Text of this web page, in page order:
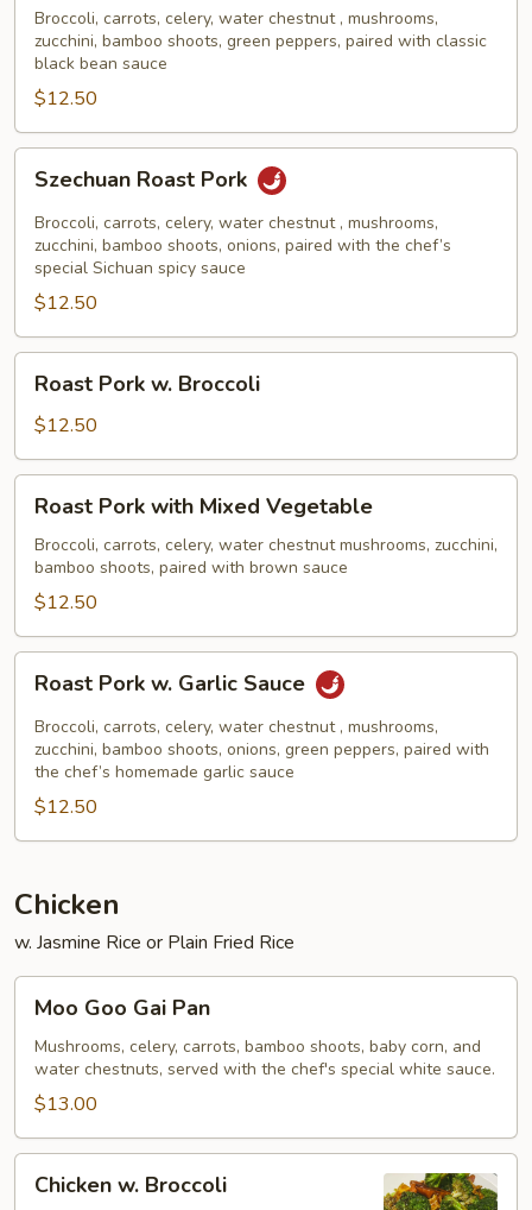
Pork
Broccoli, carrots, celery, water chestnut , mushrooms,
zucchini, bamboo shoots, green peppers, paired with classic
black bean sauce
$12.50
Roast
Pork
Szechuan Roast Pork
Broccoli, carrots, celery, water chestnut , mushrooms,
zucchini, bamboo shoots, onions, paired with the chef’s
special Sichuan spicy sauce
$12.50
Pork
Broccoli
Roast Pork w. Broccoli
$12.50
Pork
with
Mixed
Vegetable
Roast Pork with Mixed Vegetable
Broccoli, carrots, celery, water chestnut mushrooms, zucchini,
bamboo shoots, paired with brown sauce
$12.50
Pork
Garlic
Sauce
Roast Pork w. Garlic Sauce
Broccoli, carrots, celery, water chestnut , mushrooms,
zucchini, bamboo shoots, onions, green peppers, paired with
the chef’s homemade garlic sauce
$12.50
Chicken
w. Jasmine Rice or Plain Fried Rice
Goo
Gai
Pan
Moo Goo Gai Pan
Mushrooms, celery, carrots, bamboo shoots, baby corn, and
water chestnuts, served with the chef's special white sauce.
$13.00
Chicken w. Broccoli